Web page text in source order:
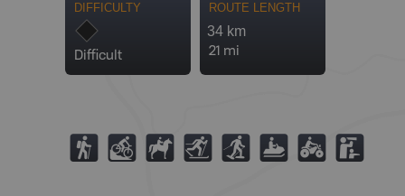
DIFFICULTY
Difficult
ROUTE LENGTH
34 km
21 mi
( M N T S 7 4 K